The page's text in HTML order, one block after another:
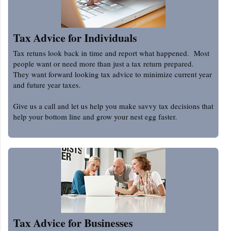
Tax Advice for Individuals
Tax retuns look back in time and report what happened. Most
people want or need more than just a tax return prepared.
They want forward looking tax advice to minimize current year
and future year taxes.
Give us a call and let us help you make savvy tax decisions that
help your bottom line and grow your nest egg faster.
Tax Advice for Businesses